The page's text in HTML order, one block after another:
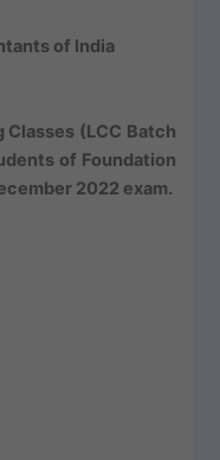
of India
(LCC Batch
of Foundation
2022 exam.